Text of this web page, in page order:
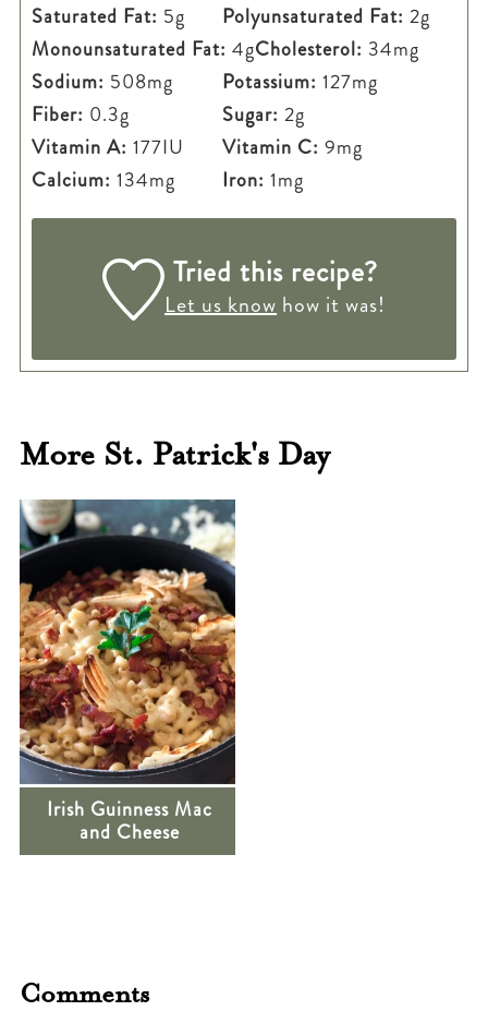
Saturated Fat: 5g Polyunsaturated Fat: 2g
Monounsaturated Fat: 4gCholesterol: 34mg
Sodium: 508mg Potassium: 127mg
Fiber: 0.3g Sugar: 2g
Vitamin A: 177IU Vitamin C: 9mg
Calcium: 134mg Iron: 1mg
Tried this recipe?
Let us know how it was!
More St. Patrick's Day
Irish Guinness Mac
and Cheese
Comments